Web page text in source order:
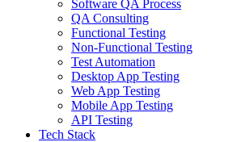
Software QA Process
QA Consulting
Functional Testing
Non-Functional Testing
Test Automation
Desktop App Testing
Web App Testing
Mobile App Testing
API Testing
Tech Stack